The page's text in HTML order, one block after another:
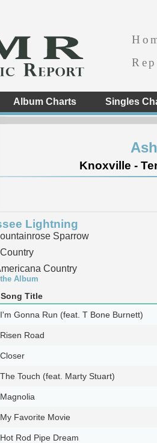
Album Charts Singles
Knoxville -
Lightning
Sparrow
Country
Country
Album
Song Title
I'm Gonna Run (feat. T Bone Burnett)
Risen Road
Closer
The Touch (feat. Marty Stuart)
Magnolia
My Favorite Movie
Hot Rod Pipe Dream